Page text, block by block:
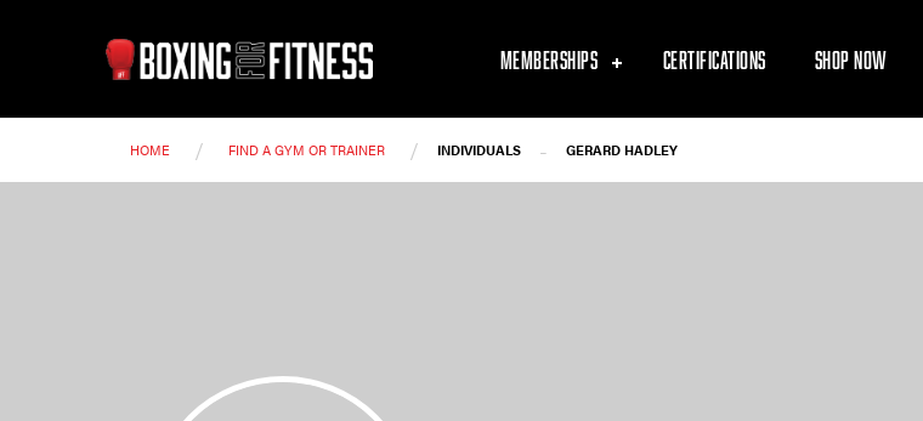
MEMBERSHIPS CERTIFICATIONS SHOP NOW
HOME / FIND A GYM OR TRAINER / INDIVIDUALS - GERARD HADLEY